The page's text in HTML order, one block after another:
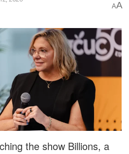
AA
the show Billions, a